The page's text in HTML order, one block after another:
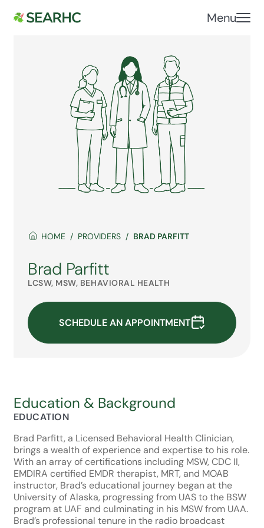
Menu
HOME PROVIDERS BRAD PARFITT
Brad Parfitt
LCSW, MSW, BEHAVIORAL HEALTH
SCHEDULE AN APPOINTMENT
Education & Background
EDUCATION
Brad Parfitt, a Licensed Behavioral Health Clinician,
brings a wealth of experience and expertise to his role.
With an array of certifications including MSW, CDC II,
EMDIRA certified EMDR therapist, MRT, and MOAB
instructor, Brad’s educational journey began at the
University of Alaska, progressing from UAS to the BSW
program at UAF and culminating in his MSW from UAA.
Brad’s professional tenure in the radio broadcast